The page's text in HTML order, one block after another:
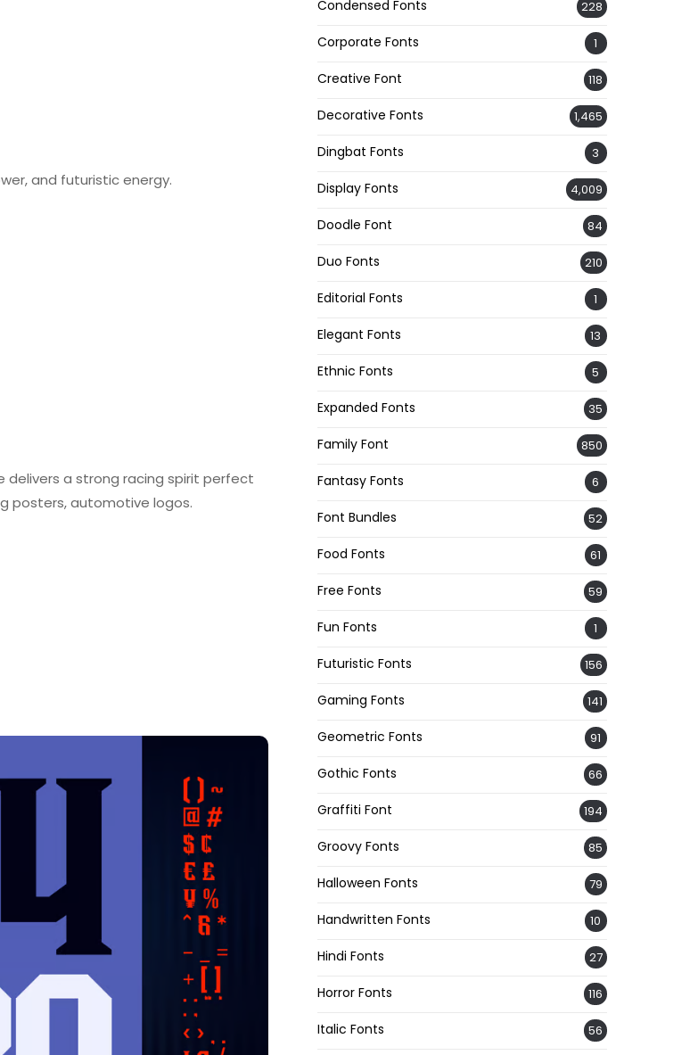
and futuristic energy.
delivers a strong racing spirit perfect
posters, automotive logos.
Condensed Fonts 228
Corporate Fonts 1
Creative Font 118
Decorative Fonts 1,465
Dingbat Fonts 3
Display Fonts 4,009
Doodle Font 84
Duo Fonts 210
Editorial Fonts 1
Elegant Fonts 13
Ethnic Fonts 5
Expanded Fonts 35
Family Font 850
Fantasy Fonts 6
Font Bundles 52
Food Fonts 61
Free Fonts 59
Fun Fonts 1
Futuristic Fonts 156
Gaming Fonts 141
Geometric Fonts 91
Gothic Fonts 66
Graffiti Font 194
Groovy Fonts 85
Halloween Fonts 79
Handwritten Fonts 10
Hindi Fonts 27
Horror Fonts 116
Italic Fonts 56